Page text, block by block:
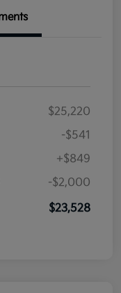
$25,220
-$541
+$849
-$2,000
$23,528